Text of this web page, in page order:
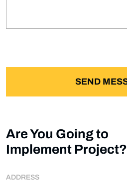
Are You Going to
Implement Project?
ADDRESS